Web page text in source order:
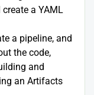
a YAML
a pipeline, and
the code,
and
an Artifacts